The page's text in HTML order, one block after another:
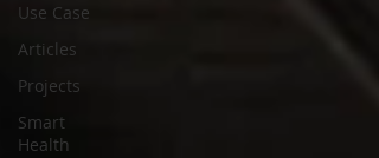
Use Case
Articles
Projects
Smart
Health